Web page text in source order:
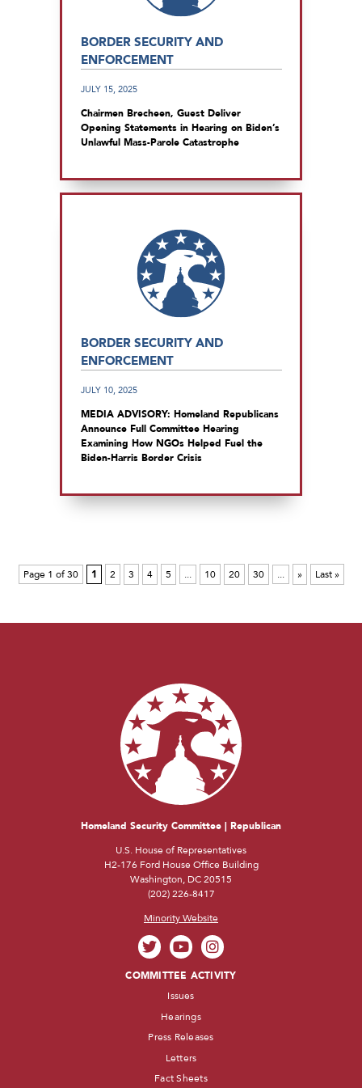
BORDER SECURITY AND
ENFORCEMENT
JULY 15, 2025
Chairmen Brecheen, Guest Deliver
Opening Statements in Hearing on Biden’s
Unlawful Mass-Parole Catastrophe
BORDER SECURITY AND
ENFORCEMENT
JULY 10, 2025
MEDIA ADVISORY: Homeland Republicans
Announce Full Committee Hearing
Examining How NGOs Helped Fuel the
Biden-Harris Border Crisis
Page 1 of 30 1 2 3 4 5 ... 10 20 30 ... » Last »
Homeland Security Committee | Republican
U.S. House of Representatives
H2-176 Ford House Office Building
Washington, DC 20515
(202) 226-8417
Minority Website
COMMITTEE ACTIVITY
Issues
Hearings
Press Releases
Letters
Fact Sheets